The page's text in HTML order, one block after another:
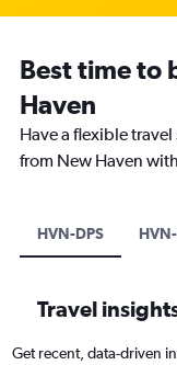
Best time to
Haven
Have a flexible
from New Haven
HVN-DPS
Travel
Get recent, data-driven